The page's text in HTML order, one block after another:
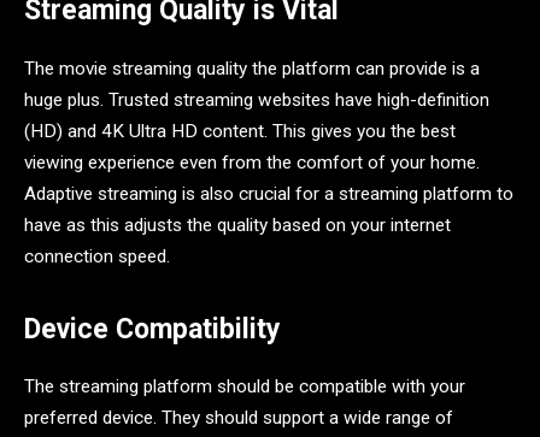
Streaming Quality is Vital
The movie streaming quality the platform can provide is a
huge plus. Trusted streaming websites have high-definition
(HD) and 4K Ultra HD content. This gives you the best
viewing experience even from the comfort of your home.
Adaptive streaming is also crucial for a streaming platform to
have as this adjusts the quality based on your internet
connection speed.
Device Compatibility
The streaming platform should be compatible with your
preferred device. They should support a wide range of